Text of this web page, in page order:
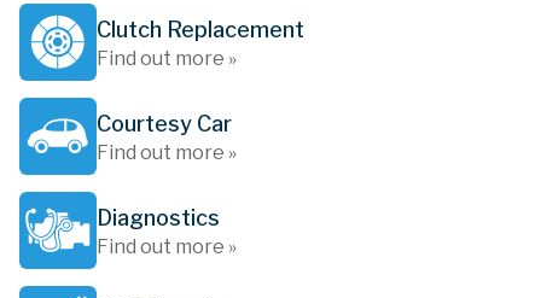
Clutch Replacement
Find out more »
Courtesy Car
Find out more »
Diagnostics
Find out more »